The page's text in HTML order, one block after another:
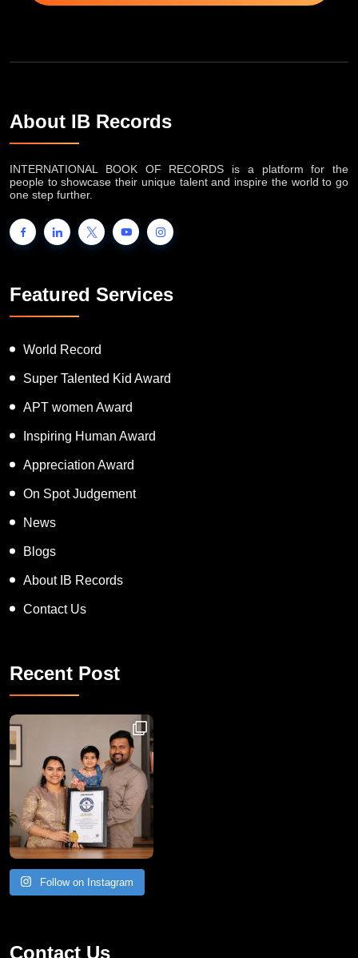
About IB Records
INTERNATIONAL BOOK OF RECORDS is a platform for the
people to showcase their unique talent and inspire the world to go
one step further.
Featured Services
World Record
Super Talented Kid Award
APT women Award
Inspiring Human Award
Appreciation Award
On Spot Judgement
News
Blogs
About IB Records
Contact Us
Recent Post
Congratulations to Havintha G. C. on achieving
Follow on Instagram
Contact Us